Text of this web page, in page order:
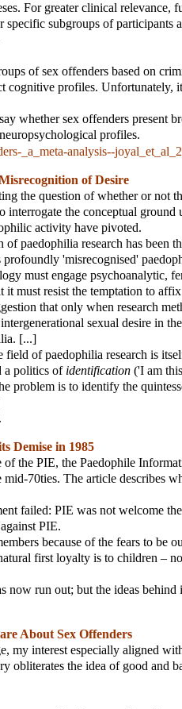
For greater clinical relevance,
subgroups of participants
of sex offenders based on
cognitive profiles. Unfortunately,
whether sex offenders present
profiles.
_a_meta-analysis--
of Desire
the question of whether or not
interrogate the conceptual
activity have pivoted.
paedophilia research has been
'misrecognised'
must engage psychoanalytic,
must resist the temptation to
that only when research
sexual desire in
[...]
of paedophilia research is
a politics of identification ('I am
problem is to identify the
Demise in 1985
of the PIE, the Paedophile
70ties. The article describes
failed: PIE was not welcome
PIE.
because of the fears to be
first loyalty is to children –
now run out; but the ideas
About Sex Offenders
my interest especially aligned
obliterates the idea of good and